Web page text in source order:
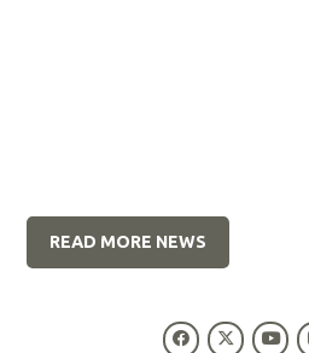
READ MORE NEWS